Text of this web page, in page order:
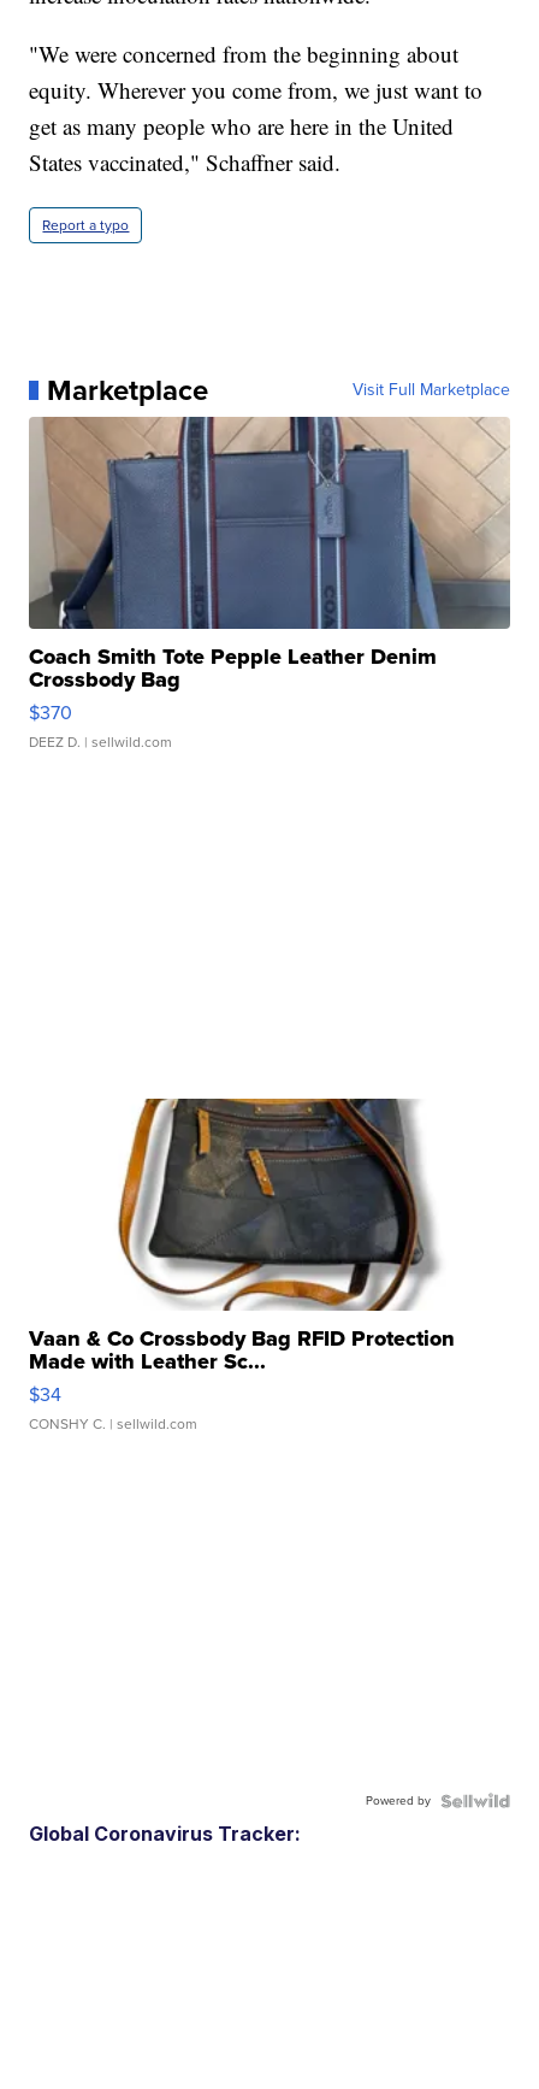
"We were concerned from the beginning about
equity. Wherever you come from, we just want to
get as many people who are here in the United
States vaccinated," Schaffner said.
Report a typo
Marketplace Visit Full Marketplace
Coach Smith Tote Pepple Leather Denim
Crossbody Bag
$370
DEEZ D. | sellwild.com
Vaan & Co Crossbody Bag RFID Protection
Made with Leather Sc...
$34
CONSHY C. | sellwild.com
Powered by
Global Coronavirus Tracker: